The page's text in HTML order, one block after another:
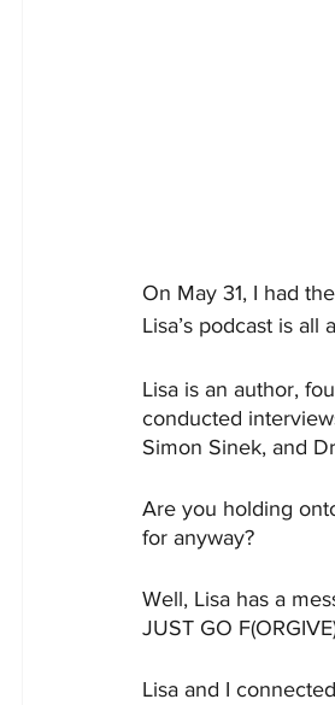
On May 31, I had
Lisa’s podcast is
Lisa is an author,
conducted
Simon Sinek, and
Are you holding
for anyway?
Well, Lisa has a
JUST GO
Lisa and I